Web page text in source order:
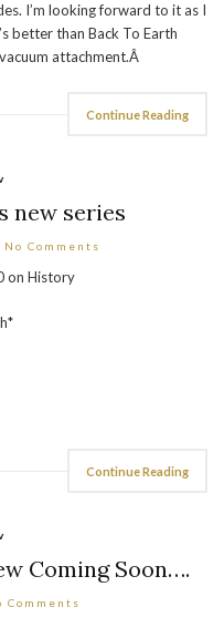
I’m looking forward to it as I
better than Back To Earth
attachment.Â
Continue Reading
new series
No Comments
on History
Continue Reading
Coming Soon….
Comments